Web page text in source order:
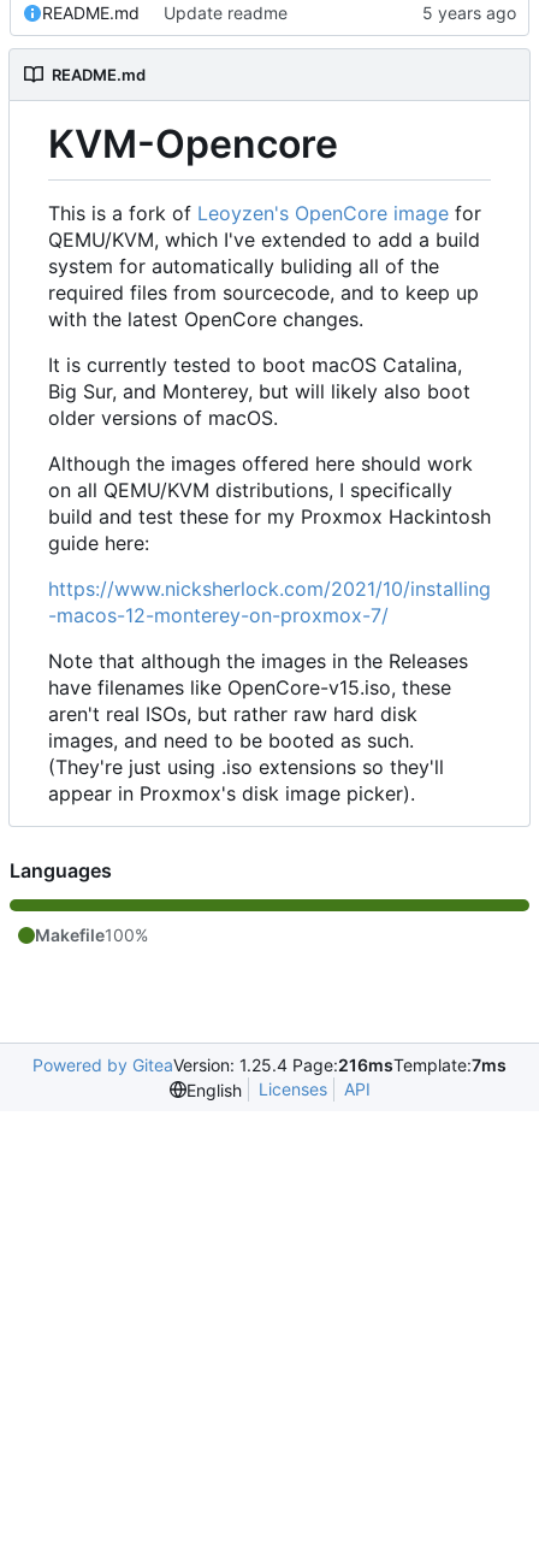
README.md Update readme
README.md
KVM-Opencore
This is a fork of Leoyzen's OpenCore image for
QEMU/KVM, which I've extended to add a build
system for automatically buliding all of the
required files from sourcecode, and to keep up
with the latest OpenCore changes.
It is currently tested to boot macOS Catalina,
Big Sur, and Monterey, but will likely also boot
older versions of macOS.
Although the images offered here should work
on all QEMU/KVM distributions, I specifically
build and test these for my Proxmox Hackintosh
guide here:
https://www.nicksherlock.com/2021/10/installing
-macos-12-monterey-on-proxmox-7/
Note that although the images in the Releases
have filenames like OpenCore-v15.iso, these
aren't real ISOs, but rather raw hard disk
images, and need to be booted as such.
(They're just using .iso extensions so they'll
appear in Proxmox's disk image picker).
Languages
Makefile100%
Powered by GiteaVersion: 1.25.4 Page:216msTemplate:7ms
English
Licenses API